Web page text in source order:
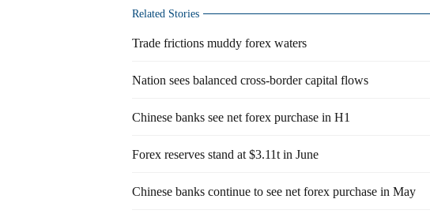
Related Stories
Trade frictions muddy forex waters
Nation sees balanced cross-border capital flows
Chinese banks see net forex purchase in H1
Forex reserves stand at $3.11t in June
Chinese banks continue to see net forex purchase in May